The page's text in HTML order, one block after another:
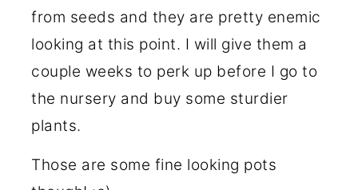
from seeds and they are pretty enemic
looking at this point. I will give them a
couple weeks to perk up before I go to
the nursery and buy some sturdier
plants.
Those are some fine looking pots